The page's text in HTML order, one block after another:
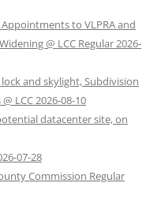
to VLPRA and
@ LCC Regular 2026-
lock and skylight, Subdivision
LCC 2026-08-10
datacenter site, on
07-28
Commission Regular